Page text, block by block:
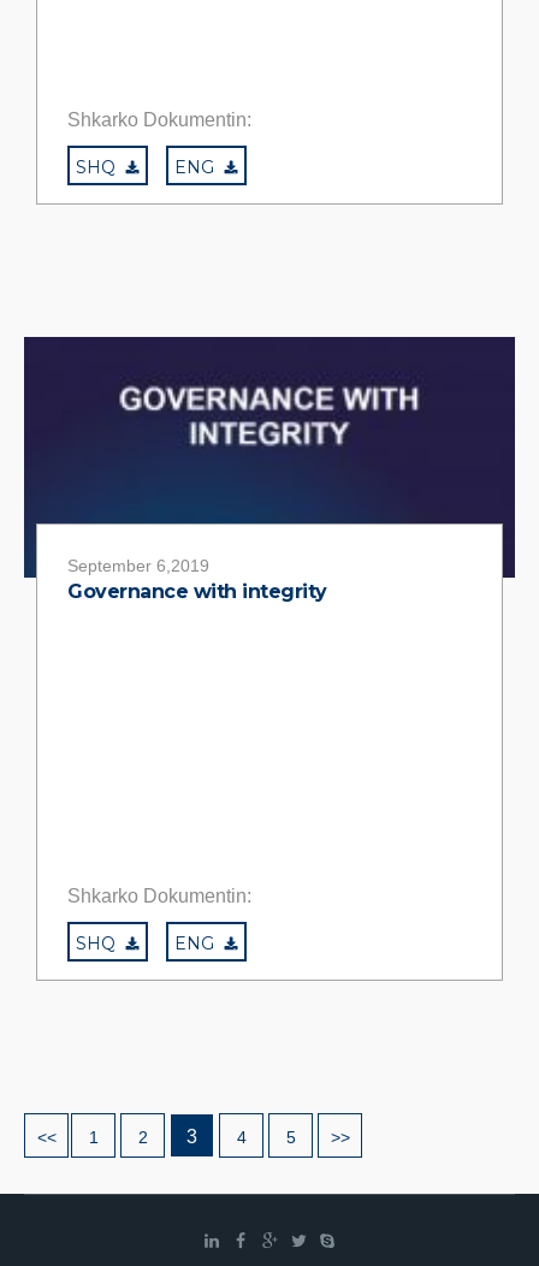
Shkarko Dokumentin:
SHQ ENG
September 6,2019
Governance with integrity
Shkarko Dokumentin:
SHQ ENG
<< 1 2 3 4 5 >>